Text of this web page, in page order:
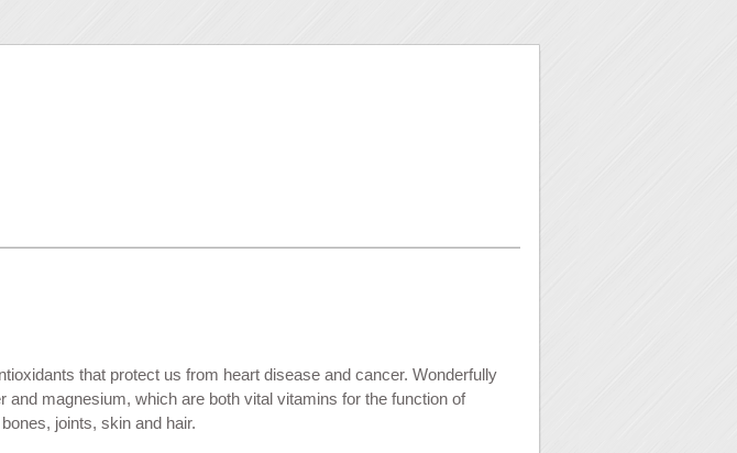
that protect us from heart disease and cancer. Wonderfully
magnesium, which are both vital vitamins for the function of
joints, skin and hair.